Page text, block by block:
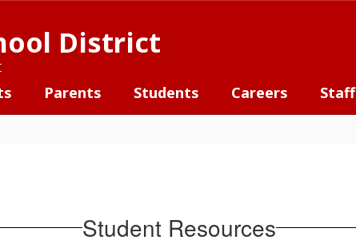
District
Parents Students Careers Staff
Student Resources